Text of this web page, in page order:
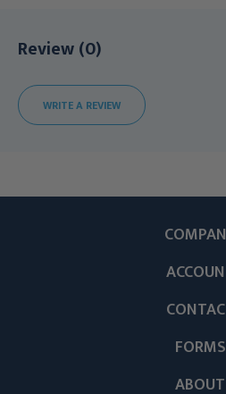
Review (0)
WRITE A REVIEW
ABOUT
FORMS